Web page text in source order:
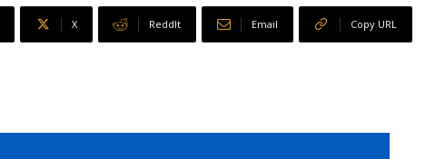
X ReddIt Email Copy URL